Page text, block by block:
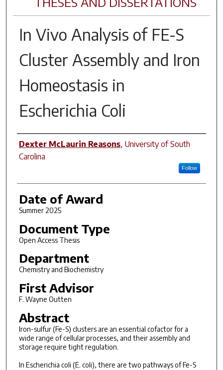
In Vivo Analysis of FE-S
Cluster Assembly and Iron
Homeostasis in
Escherichia Coli
Author
Dexter McLaurin Reasons, University of South
Carolina
Follow
Date of Award
Summer 2025
Document Type
Open Access Thesis
Department
Chemistry and Biochemistry
First Advisor
F. Wayne Outten
Abstract
Iron-sulfur (Fe-S) clusters are an essential cofactor for a
wide range of cellular processes, and their assembly and
storage require tight regulation.
In Escherichia coli (E. coli), there are two pathways of Fe-S